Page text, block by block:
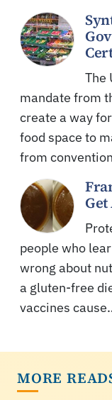
The
mandate from
create a way
food space to
from
Get
people who
wrong about
a gluten-free
vaccines
MORE